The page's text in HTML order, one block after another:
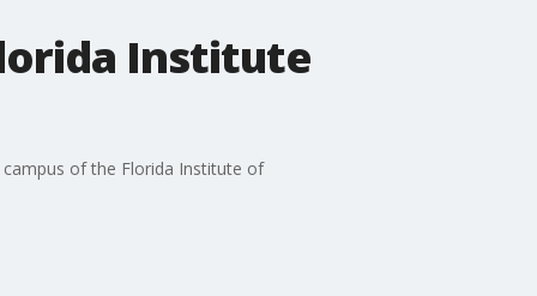
Institute
of the Florida Institute of